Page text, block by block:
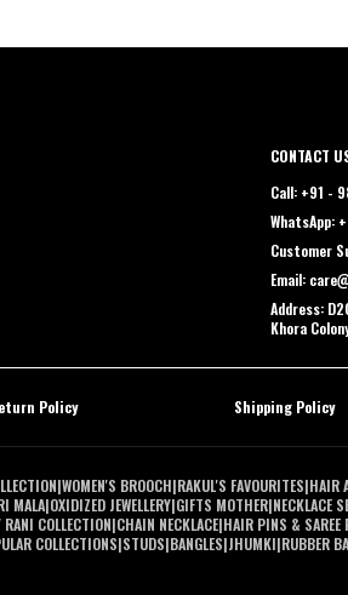
CONTACT
Call: +91 -
WhatsApp:
Customer
Email:
Address:
Khora
Policy Shipping Policy
|WOMEN'S BROOCH|RAKUL'S FAVOURITES|HAIR
MALA|OXIDIZED JEWELLERY|GIFTS MOTHER|NECKLACE
RANI COLLECTION|CHAIN NECKLACE|HAIR PINS & SAREE
COLLECTIONS|STUDS|BANGLES|JHUMKI|RUBBER